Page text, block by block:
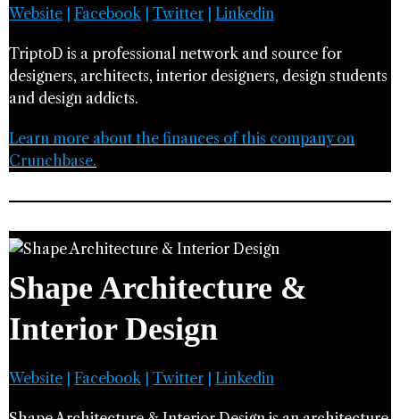
Website Facebook| Twitter Linkedin
TriptoD is a professional network and source for
designers, architects, interior designers, design students
and design addicts.
Learn more about the finances of this company on
Crunchbase.
Shape Architecture &
Interior Design
Website Facebook| Twitter Linkedin